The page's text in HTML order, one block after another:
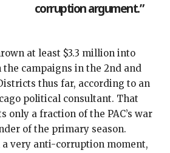
corruption argument.”
at least $3.3 million into
campaigns in the 2nd and
thus far, according to an
political consultant. That
only a fraction of the PAC’s war
of the primary season.
a very anti-corruption moment,